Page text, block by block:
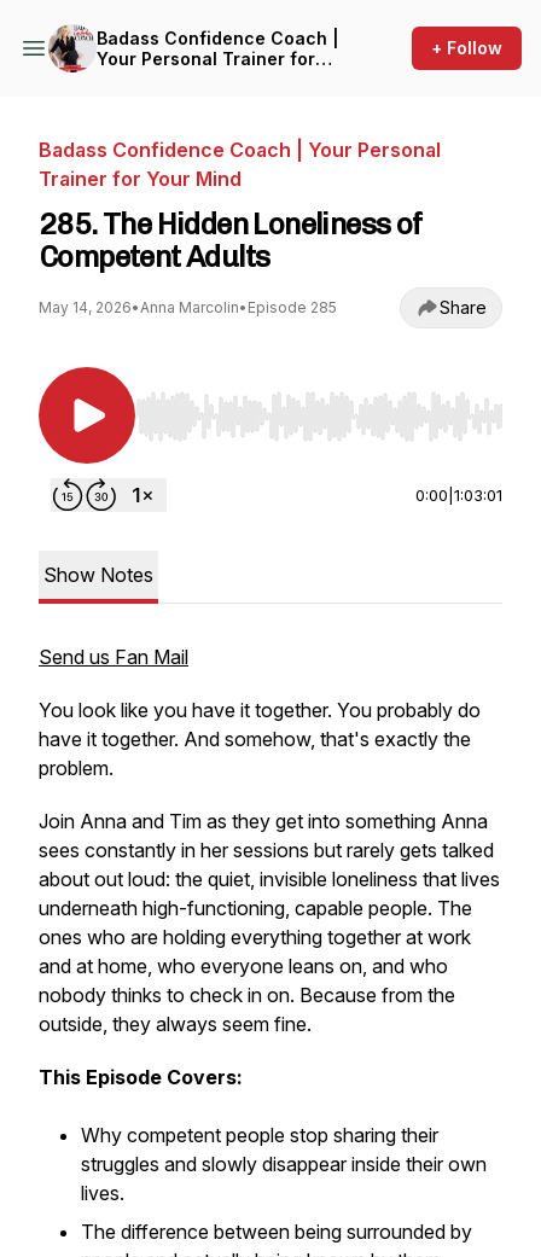
Badass Confidence Coach |
Your Personal Trainer for
+ Follow
Badass Confidence Coach | Your Personal
Trainer for Your Mind
285. The Hidden Loneliness of
Competent Adults
May 14, 2026•Anna Marcolin• Episode 285 Share
Use Left/Right to seek, Home/End to jump to
0:00 1:03:01
Show Notes
Send us Fan Mail
You look like you have it together. You probably do
have it together. And somehow, that's exactly the
problem.
Join Anna and Tim as they get into something Anna
sees constantly in her sessions but rarely gets talked
about out loud: the quiet, invisible loneliness that lives
underneath high-functioning, capable people. The
ones who are holding everything together at work
and at home, who everyone leans on, and who
nobody thinks to check in on. Because from the
outside, they always seem fine.
This Episode Covers:
Why competent people stop sharing their
struggles and slowly disappear inside their own
lives.
The difference between being surrounded by